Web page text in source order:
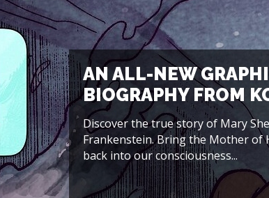
AN ALL-NEW
BIOGRAPHY FROM
Discover the true story of Mary
Frankenstein. Bring the Mother of
back into our consciousness...